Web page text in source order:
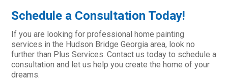
Schedule a Consultation Today!
If you are looking for professional home painting
services in the Hudson Bridge Georgia area, look no
further than Plus Services. Contact us today to schedule a
consultation and let us help you create the home of your
dreams.